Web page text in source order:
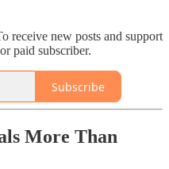
receive new posts and support
paid subscriber.
Subscribe
More Than